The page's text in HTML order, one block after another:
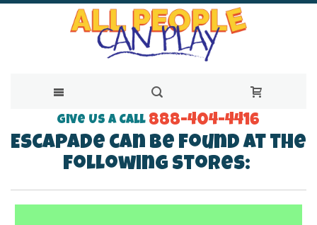
to
Give Us a Call 888-404-4416
Escapade can be found at the
following stores: